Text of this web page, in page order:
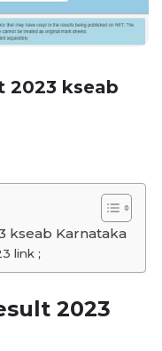
2023 kseab
kseab Karnataka
link ;
2023